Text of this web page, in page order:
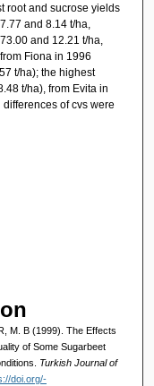
root and sucrose yields
and 8.14 t/ha,
and 12.21 t/ha,
Fiona in 1996
t/ha); the highest
t/ha), from Evita in
of cvs were
M. B (1999). The Effects
of Some Sugarbeet
Turkish Journal of
doi.org/-